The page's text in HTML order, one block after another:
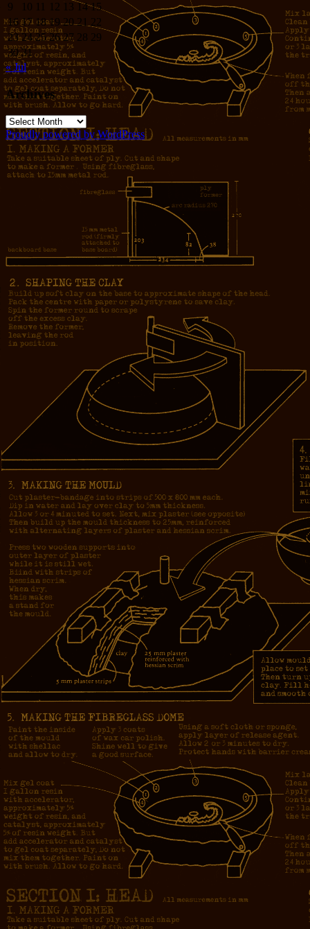
9
10 11 12 13 14 15
16 17 18 19 20 21 22
23 24 25 26 27 28 29
30 31
« Jul
Archives
Archives
Proudly powered by WordPress